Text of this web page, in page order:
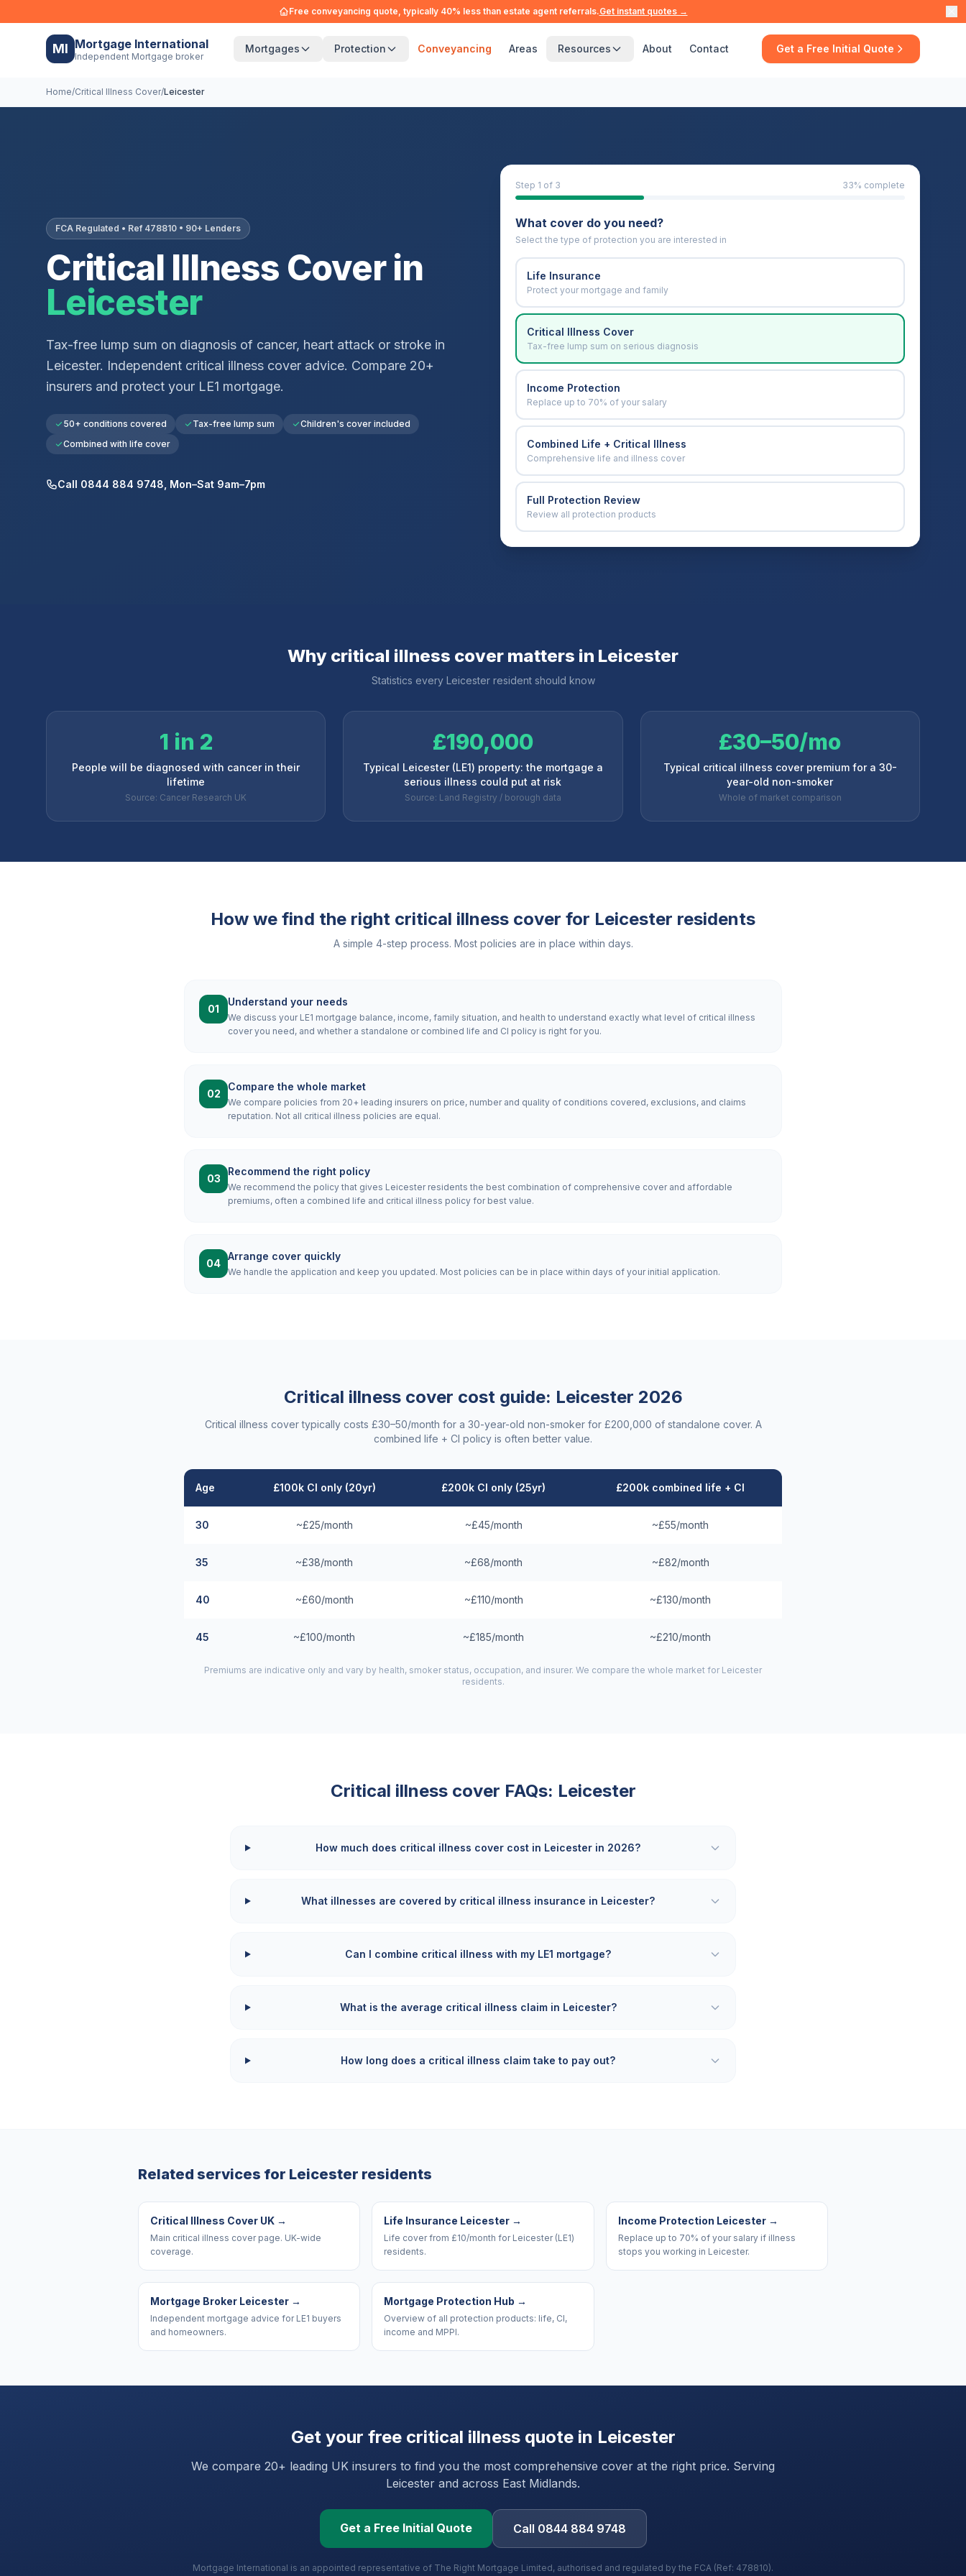
Free conveyancing quote, typically 40% less than estate agent referrals.Get instant quotes →
MI Mortgage International
Independent Mortgage broker
Mortgages Protection Conveyancing Areas Resources About Contact Get a Free Initial Quote
Home/Critical Illness Cover/Leicester
FCA Regulated • Ref 478810 • 90+ Lenders
Critical Illness Cover in
Leicester
Tax-free lump sum on diagnosis of cancer, heart attack or stroke in
Leicester. Independent critical illness cover advice. Compare 20+
insurers and protect your LE1 mortgage.
50+ conditions covered Tax-free lump sum
Children's cover included
Combined with life cover
Call 0844 884 9748, Mon–Sat 9am–7pm
Step 1 of 3 33% complete
What cover do you need?
Select the type of protection you are interested in
Life Insurance
Protect your mortgage and family
Critical Illness Cover
Tax-free lump sum on serious diagnosis
Income Protection
Replace up to 70% of your salary
Combined Life + Critical Illness
Comprehensive life and illness cover
Full Protection Review
Review all protection products
Why critical illness cover matters in Leicester
Statistics every Leicesterresident should know
1 in 2
People will be diagnosed with cancer in their
lifetime
Source: Cancer Research UK
£190,000
Typical Leicester (LE1) property: the mortgage a
serious illness could put at risk
Source: Land Registry / borough data
£30–50/mo
Typical critical illness cover premium for a 30-
year-old non-smoker
Whole of market comparison
How we find the right critical illness cover for Leicester residents
A simple 4-step process. Most policies are in place within days.
01
Understand your needs
We discuss your LE1 mortgage balance, income, family situation, and health to understand exactly what level of critical illness
cover you need, and whether a standalone or combined life and CI policy is right for you.
02
Compare the whole market
We compare policies from 20+ leading insurers on price, number and quality of conditions covered, exclusions, and claims
reputation. Not all critical illness policies are equal.
03
Recommend the right policy
We recommend the policy that gives Leicester residents the best combination of comprehensive cover and affordable
premiums, often a combined life and critical illness policy for best value.
04
Arrange cover quickly
We handle the application and keep you updated. Most policies can be in place within days of your initial application.
Critical illness cover cost guide: Leicester 2026
Critical illness cover typically costs £30–50/month for a 30-year-old non-smoker for £200,000 of standalone cover. A
combined life + CI policy is often better value.
Age £100k CI only (20yr) £200k CI only (25yr) £200k combined life + CI
30 ~£25/month ~£45/month ~£55/month
35 ~£38/month ~£68/month ~£82/month
40 ~£60/month ~£110/month ~£130/month
45 ~£100/month ~£185/month ~£210/month
Premiums are indicative only and vary by health, smoker status, occupation, and insurer. We compare the whole market for Leicester
residents.
Critical illness cover FAQs: Leicester
How much does critical illness cover cost in Leicester in 2026?
What illnesses are covered by critical illness insurance in Leicester?
Can I combine critical illness with my LE1 mortgage?
What is the average critical illness claim in Leicester?
How long does a critical illness claim take to pay out?
Related services for Leicester residents
Critical Illness Cover UK →
Main critical illness cover page. UK-wide
coverage.
Life Insurance Leicester →
Life cover from £10/month for Leicester (LE1)
residents.
Income Protection Leicester→
Replace up to 70% of your salary if illness
stops you working in Leicester.
Mortgage Broker Leicester →
Independent mortgage advice for LE1 buyers
and homeowners.
Mortgage Protection Hub →
Overview of all protection products: life, CI,
income and MPPI.
Get your free critical illness quote in Leicester
We compare 20+ leading UK insurers to find you the most comprehensive cover at the right price. Serving
Leicester and across East Midlands.
Get a Free Initial Quote Call 0844 884 9748
Mortgage International is an appointed representative of The Right Mortgage Limited, authorised and regulated by the FCA (Ref: 478810).